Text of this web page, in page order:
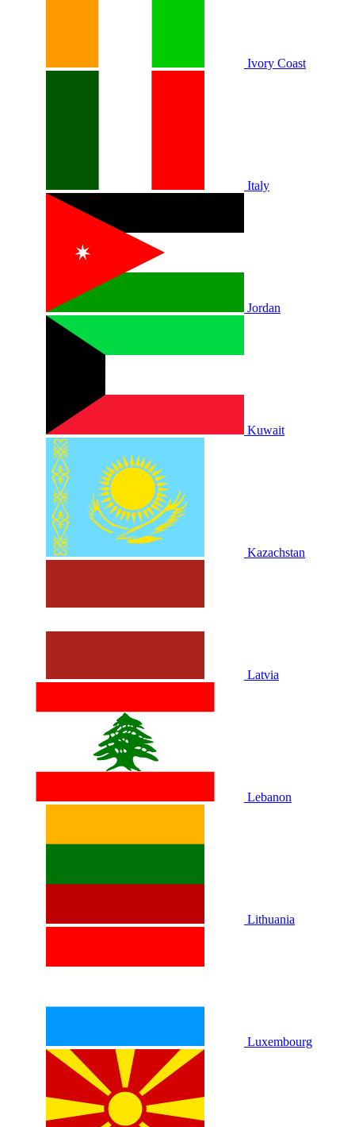
Ivory Coast
Italy
Jordan
Kuwait
Kazachstan
Latvia
Lebanon
Lithuania
Luxembourg